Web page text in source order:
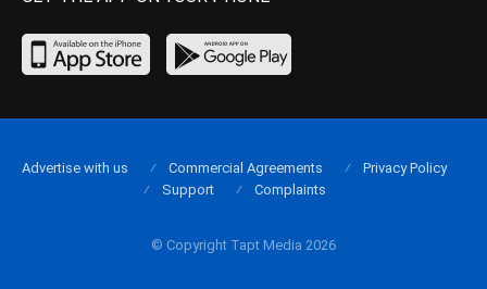
© Copyright Tapt Media 2026
Advertise with us Commercial Agreements
Privacy Policy
Support
Complaints